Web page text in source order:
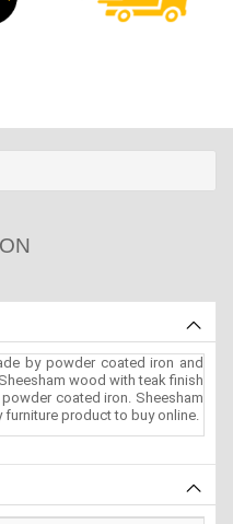
by powder coated iron and
wood with teak finish
coated iron. Sheesham
product to buy online.